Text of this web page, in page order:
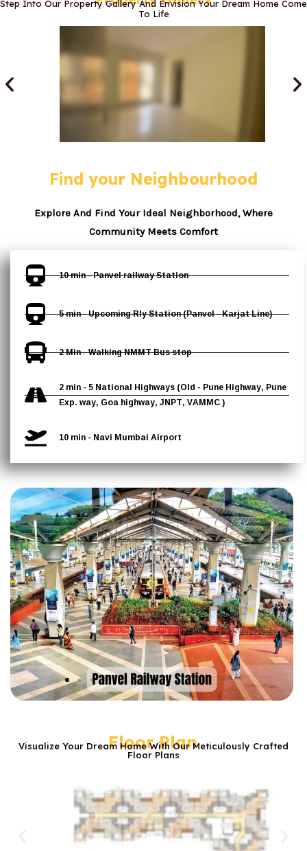
Step Into Our Property Gallery And Envision Your Dream Home Come
To Life
Find your Neighbourhood
Explore And Find Your Ideal Neighborhood, Where
Community Meets Comfort
10 min - Panvel railway Station
5 min - Upcoming Rly Station (Panvel - Karjat Line)
2 Min - Walking NMMT Bus stop
2 min - 5 National Highways (Old - Pune Highway, Pune
Exp. way, Goa highway, JNPT, VAMMC )
10 min - Navi Mumbai Airport
Floor Plan
Visualize Your Dream Home With Our Meticulously Crafted
Floor Plans